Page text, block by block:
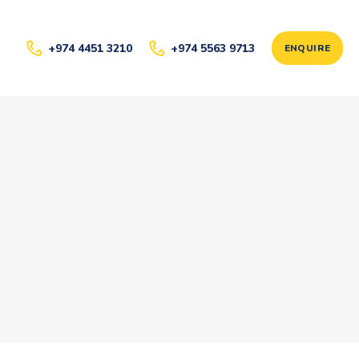
+974 4451 3210 +974 5563 9713 ENQUIRE